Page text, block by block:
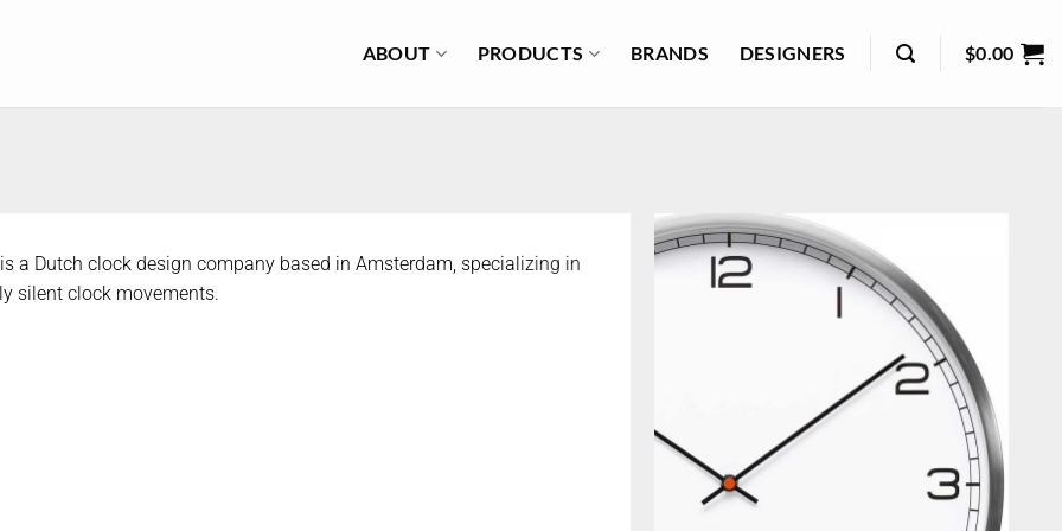
ABOUT PRODUCTS BRANDS DESIGNERS $0.00
a Dutch clock design company based in Amsterdam, specializing in
silent clock movements.